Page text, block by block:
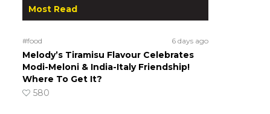
Most Read
#food 6 days ago
Melody’s Tiramisu Flavour Celebrates
Modi-Meloni & India-Italy Friendship!
Where To Get It?
580